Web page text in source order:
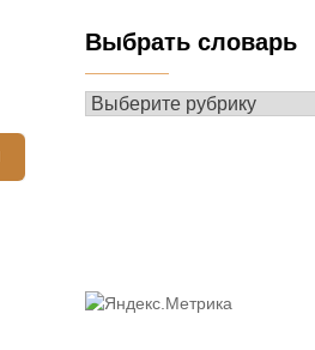
Выбрать словарь
Выбрать